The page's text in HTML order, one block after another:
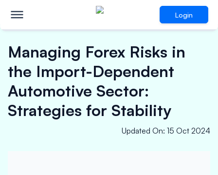
Login
Managing Forex Risks in
the Import-Dependent
Automotive Sector:
Strategies for Stability
Updated On: 15 Oct 2024